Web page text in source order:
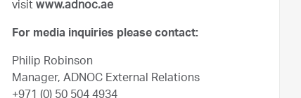
visit www.adnoc.ae
For media inquiries please contact:
Philip Robinson
Manager, ADNOC External Relations